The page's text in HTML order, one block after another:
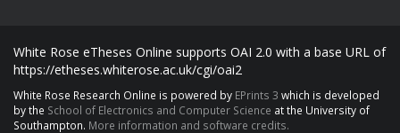
White Rose eTheses Online supports OAI 2.0 with a base URL of
https://etheses.whiterose.ac.uk/cgi/oai2
White Rose Research Online is powered by EPrints 3 which is developed
by the School of Electronics and Computer Science at the University of
Southampton. More information and software credits.